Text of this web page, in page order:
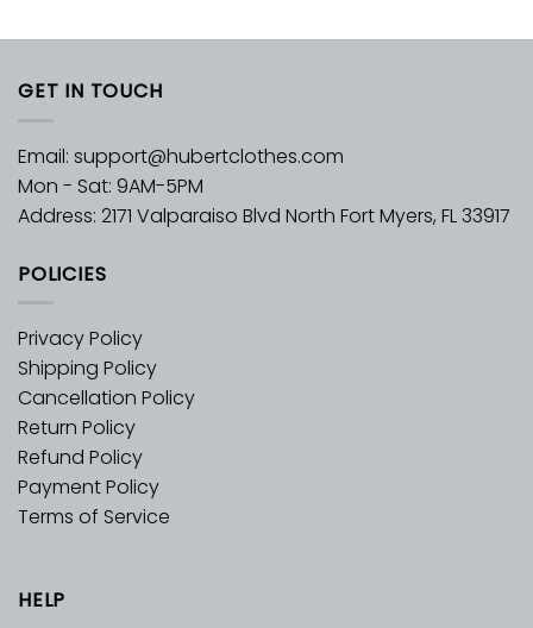
GET IN TOUCH
Email: support@hubertclothes.com
Mon - Sat: 9AM-5PM
Address: 2171 Valparaiso Blvd North Fort Myers, FL 33917
POLICIES
Privacy Policy
Shipping Policy
Cancellation Policy
Return Policy
Refund Policy
Payment Policy
Terms of Service
HELP